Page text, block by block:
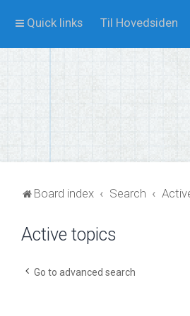
Quick links Til Hovedsiden
Board index Search
Active topics
Go to advanced search